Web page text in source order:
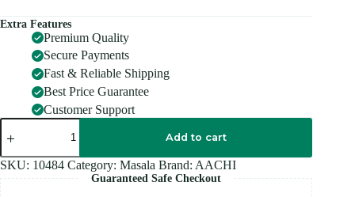
Extra Features
Premium Quality
Secure Payments
Fast & Reliable Shipping
Best Price Guarantee
Customer Support
AACHI
MEAT
100GM
quantity
Add to cart
SKU: 10484 Category: Masala Brand: AACHI
Guaranteed Safe Checkout